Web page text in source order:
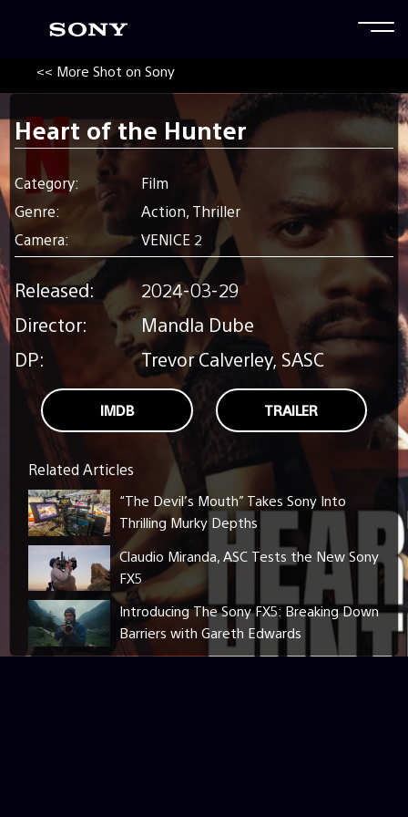
<< More Shot on Sony
Heart of the Hunter
Category:
Film
Genre:
Action, Thriller
Camera:
VENICE 2
Released:
2024-03-29
Director:
Mandla Dube
DP:
Trevor Calverley, SASC
IMDB TRAILER
Related Articles
“The Devil’s Mouth” Takes Sony Into
Thrilling Murky Depths
Claudio Miranda, ASC Tests the New Sony
FX5
Introducing The Sony FX5: Breaking Down
Barriers with Gareth Edwards